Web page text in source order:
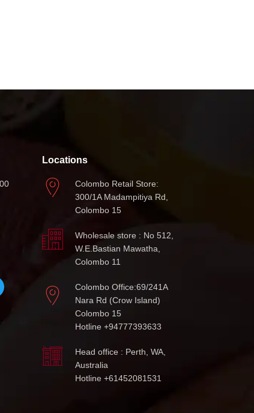
Locations
Colombo Retail Store:
300/1A Madampitiya Rd,
Colombo 15
Wholesale store : No 512,
W.E.Bastian Mawatha,
Colombo 11
Colombo Office:69/241A
Nara Rd (Crow Island)
Colombo 15
Hotline +94777393633
Head office : Perth, WA,
Australia
Hotline +61452081531